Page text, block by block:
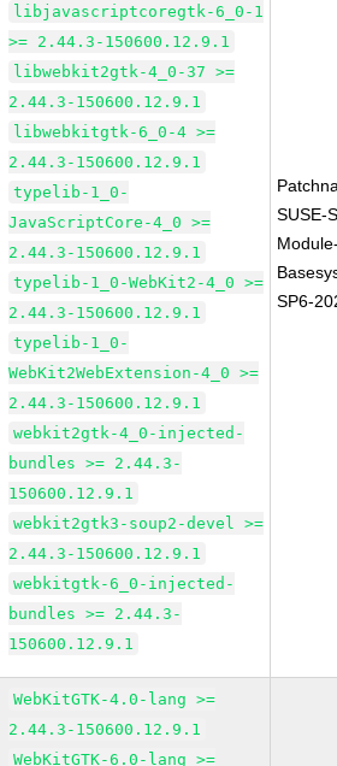
libjavascriptcoregtk-6_0-1
>= 2.44.3-150600.12.9.1
libwebkit2gtk-4_0-37 >=
2.44.3-150600.12.9.1
libwebkitgtk-6_0-4 >=
2.44.3-150600.12.9.1
typelib-1_0-
JavaScriptCore-4_0 >=
2.44.3-150600.12.9.1
typelib-1_0-WebKit2-4_0 >=
2.44.3-150600.12.9.1
typelib-1_0-
WebKit2WebExtension-4_0 >=
2.44.3-150600.12.9.1
webkit2gtk-4_0-injected-
bundles >= 2.44.3-
150600.12.9.1
webkit2gtk3-soup2-devel >=
2.44.3-150600.12.9.1
webkitgtk-6_0-injected-
bundles >= 2.44.3-
150600.12.9.1
SUSE-
SP6-
WebKitGTK-4.0-lang >=
2.44.3-150600.12.9.1
WebKitGTK-6.0-lang >=